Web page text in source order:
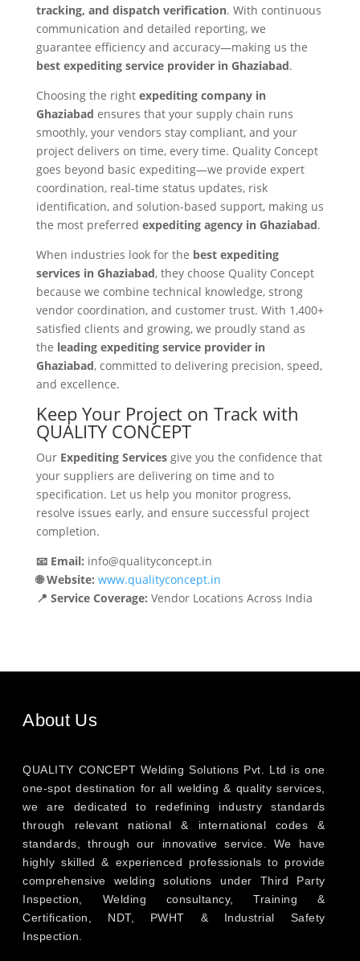
tracking, and dispatch verification. With continuous
communication and detailed reporting, we
guarantee efficiency and accuracy—making us the
best expediting service provider in Ghaziabad.
Choosing the right expediting company in
Ghaziabad ensures that your supply chain runs
smoothly, your vendors stay compliant, and your
project delivers on time, every time. Quality Concept
goes beyond basic expediting—we provide expert
coordination, real-time status updates, risk
identification, and solution-based support, making us
the most preferred expediting agency in Ghaziabad.
When industries look for the best expediting
services in Ghaziabad, they choose Quality Concept
because we combine technical knowledge, strong
vendor coordination, and customer trust. With 1,400+
satisfied clients and growing, we proudly stand as
the leading expediting service provider in
Ghaziabad, committed to delivering precision, speed,
and excellence.
Keep Your Project on Track with
QUALITY CONCEPT
Our Expediting Servicesgive you the confidence that
your suppliers are delivering on time and to
specification. Let us help you monitor progress,
resolve issues early, and ensure successful project
completion.
📧 Email: info@qualityconcept.in
🌐 Website: www.qualityconcept.in
📍 Service Coverage: Vendor Locations Across India
About Us
QUALITY CONCEPT Welding Solutions Pvt. Ltd is one
one-spot destination for all welding & quality services,
we are dedicated to redefining industry standards
through relevant national & international codes &
standards, through our innovative service. We have
highly skilled & experienced professionals to provide
comprehensive welding solutions under Third Party
Inspection, Welding consultancy, Training &
Certification, NDT, PWHT & Industrial Safety
Inspection.